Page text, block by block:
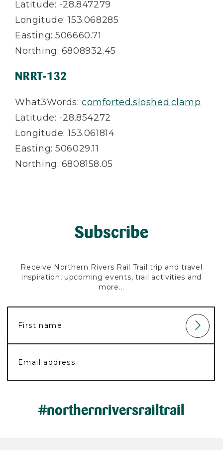
Latitude: -28.847279
Longitude: 153.068285
Easting: 506660.71
Northing: 6808932.45
NRRT-132
What3Words:comforted.sloshed.clamp
Latitude: -28.854272
Longitude: 153.061814
Easting: 506029.11
Northing: 6808158.05
Subscribe
Receive Northern Rivers Rail Trail trip and travel
inspiration, upcoming events, trail activities and
more...
#northernriversrailtrail